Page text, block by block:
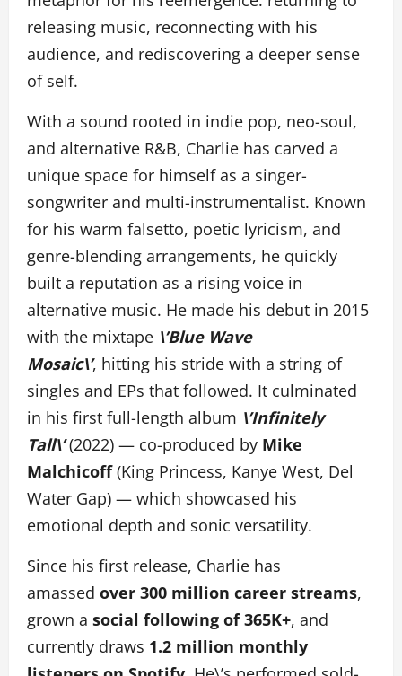
releasing music, reconnecting with his
audience, and rediscovering a deeper sense
of self.
With a sound rooted in indie pop, neo-soul,
and alternative R&B, Charlie has carved a
unique space for himself as a singer-
songwriter and multi-instrumentalist. Known
for his warm falsetto, poetic lyricism, and
genre-blending arrangements, he quickly
built a reputation as a rising voice in
alternative music. He made his debut in 2015
with the mixtape \’Blue Wave
Mosaic\’, hitting his stride with a string of
singles and EPs that followed. It culminated
in his first full-length album \’Infinitely
Tall\’(2022) — co-produced by Mike
Malchicoff(King Princess, Kanye West, Del
Water Gap) — which showcased his
emotional depth and sonic versatility.
Since his first release, Charlie has
amassed over 300 million career streams,
grown a social following of 365K+, and
currently draws 1.2 million monthly